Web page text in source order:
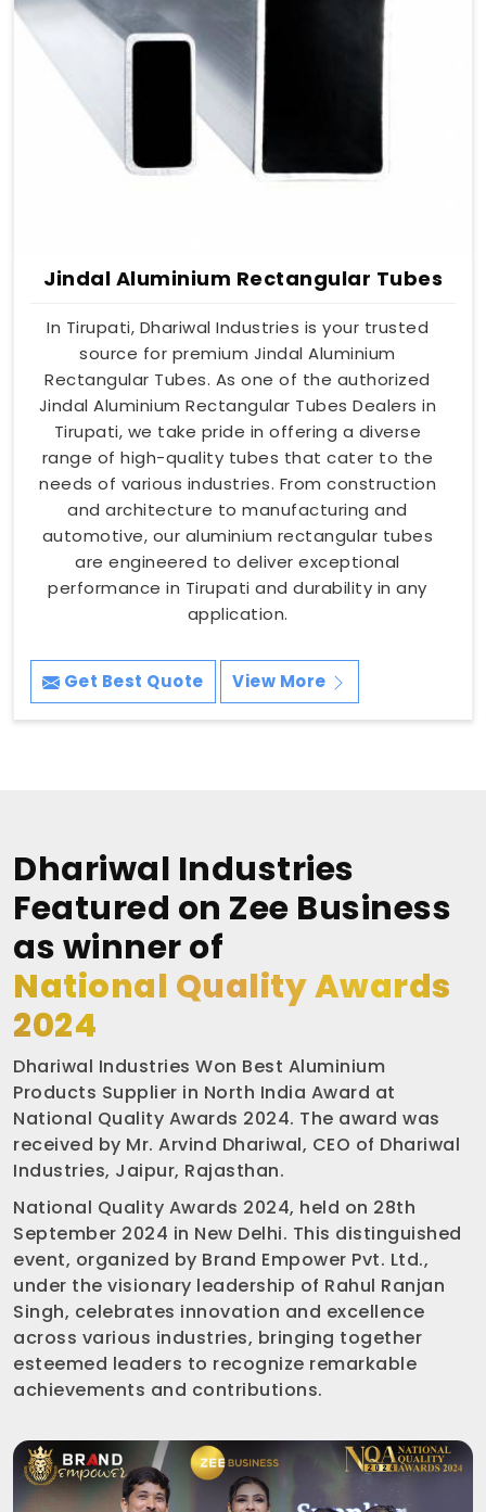
Jindal Aluminium Rectangular Tubes
In Tirupati, Dhariwal Industries is your trusted
source for premium Jindal Aluminium
Rectangular Tubes. As one of the authorized
Jindal Aluminium Rectangular Tubes Dealers in
Tirupati, we take pride in offering a diverse
range of high-quality tubes that cater to the
needs of various industries. From construction
and architecture to manufacturing and
automotive, our aluminium rectangular tubes
are engineered to deliver exceptional
performance in Tirupati and durability in any
application.
Get Best Quote View More
Dhariwal Industries
Featured on Zee Business
as winner of
National Quality Awards
2024
Dhariwal Industries Won Best Aluminium
Products Supplier in North India Award at
National Quality Awards 2024. The award was
received by Mr. Arvind Dhariwal, CEO of Dhariwal
Industries, Jaipur, Rajasthan.
National Quality Awards 2024, held on 28th
September 2024 in New Delhi. This distinguished
event, organized by Brand Empower Pvt. Ltd.,
under the visionary leadership of Rahul Ranjan
Singh, celebrates innovation and excellence
across various industries, bringing together
esteemed leaders to recognize remarkable
achievements and contributions.